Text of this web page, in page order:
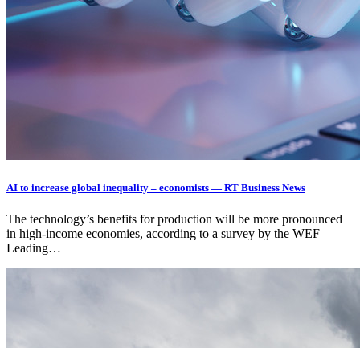
AI to increase global inequality – economists — RT Business News
The technology’s benefits for production will be more pronounced
in high-income economies, according to a survey by the WEF
Leading…